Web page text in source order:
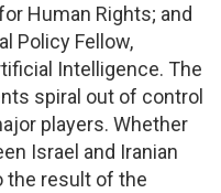
Human Rights; and
Policy Fellow,
Intelligence. The
spiral out of control
players. Whether
Israel and Iranian
the result of the